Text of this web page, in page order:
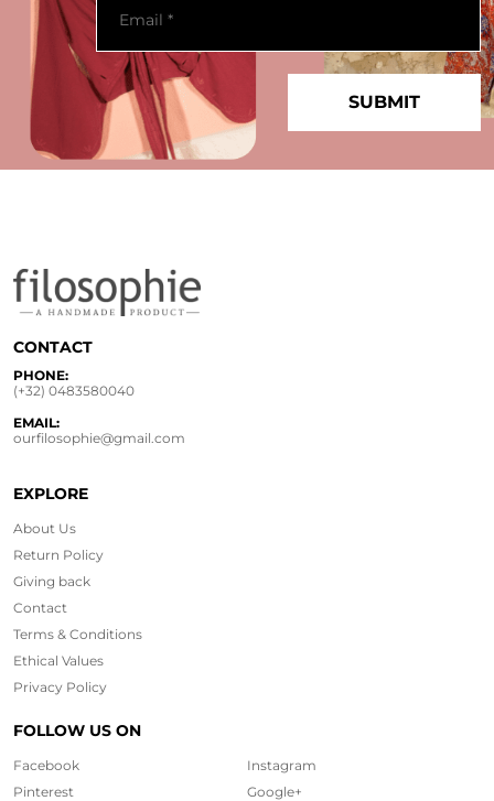
CONTACT
PHONE:
(+32) 0483580040
EMAIL:
ourfilosophie@gmail.com
EXPLORE
About Us
Return Policy
Giving back
Contact
Terms & Conditions
Ethical Values
Privacy Policy
FOLLOW US ON
Facebook
Instagram
Pinterest
Google+